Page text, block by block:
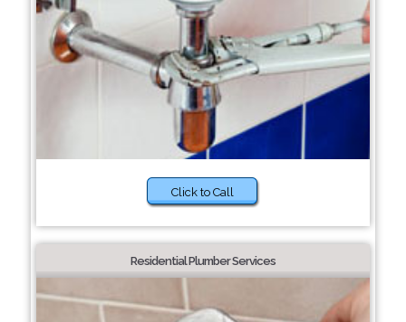
Click to Call
Residential Plumber Services